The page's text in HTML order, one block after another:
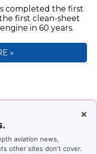
completed the first
first clean-sheet
in 60 years.
»
×
aviation news,
other sites don't cover.